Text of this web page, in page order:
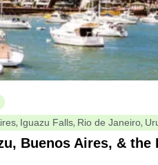
, Iguazu Falls, Rio de Janeiro,
Buenos Aires, & the